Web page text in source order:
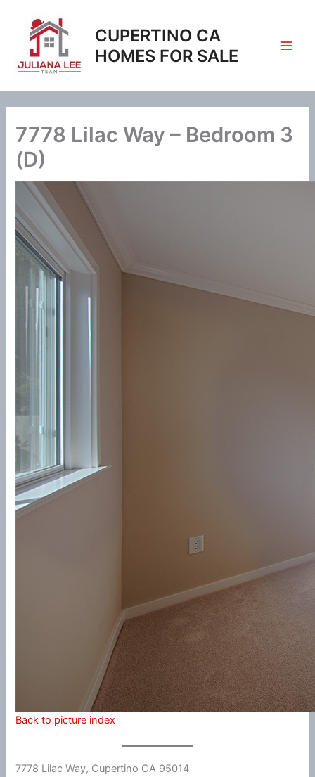
content
CUPERTINO CA
HOMES FOR SALE
7778 Lilac Way – Bedroom 3
(D)
Back to picture index
7778 Lilac Way, Cupertino CA 95014